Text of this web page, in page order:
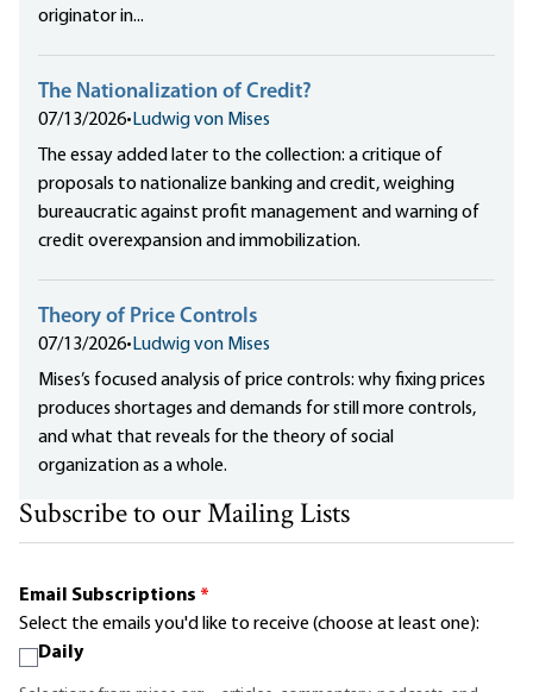
originator in...
The Nationalization of Credit?
07/13/2026• Ludwig von Mises
The essay added later to the collection: a critique of
proposals to nationalize banking and credit, weighing
bureaucratic against profit management and warning of
credit overexpansion and immobilization.
Theory of Price Controls
07/13/2026• Ludwig von Mises
Mises’s focused analysis of price controls: why fixing prices
produces shortages and demands for still more controls,
and what that reveals for the theory of social
organization as a whole.
Subscribe to our Mailing Lists
Email Subscriptions *
Select the emails you'd like to receive (choose at least one):
Daily